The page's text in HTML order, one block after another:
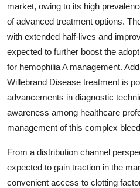
market, owing to its high
of advanced treatment options.
with extended half-lives and
expected to further boost the
for hemophilia A management.
Willebrand Disease treatment is
advancements in diagnostic
awareness among healthcare
management of this complex
From a distribution channel
expected to gain traction in the
convenient access to clotting